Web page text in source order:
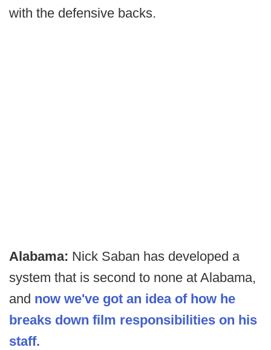
with the defensive backs.
Alabama: Nick Saban has developed a
system that is second to none at Alabama,
and now we've got an idea of how he
breaks down film responsibilities on his
staff.